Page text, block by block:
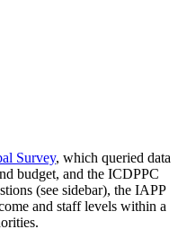
Survey, which queried data
budget, and the ICDPPC
(see sidebar), the IAPP
and staff levels within a